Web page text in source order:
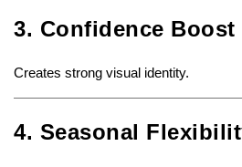
3. Confidence Boost
Creates strong visual identity.
4. Seasonal